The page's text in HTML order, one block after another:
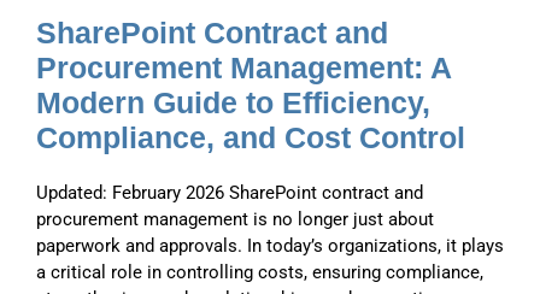
SharePoint Contract and
Procurement Management: A
Modern Guide to Efficiency,
Compliance, and Cost Control
Updated: February 2026 SharePoint contract and
procurement management is no longer just about
paperwork and approvals. In today’s organizations, it plays
a critical role in controlling costs, ensuring compliance,